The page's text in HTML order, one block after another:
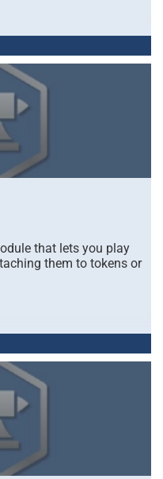
that lets you play
them to tokens or